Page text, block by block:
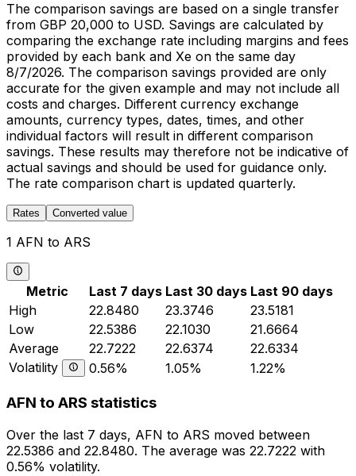
The comparison savings are based on a single transfer
from GBP 20,000 to USD. Savings are calculated by
comparing the exchange rate including margins and fees
provided by each bank and Xe on the same day
8/7/2026. The comparison savings provided are only
accurate for the given example and may not include all
costs and charges. Different currency exchange
amounts, currency types, dates, times, and other
individual factors will result in different comparison
savings. These results may therefore not be indicative of
actual savings and should be used for guidance only.
The rate comparison chart is updated quarterly.
Rates Converted value
1 AFN to ARS
Metric Last 7 days Last 30 days Last 90 days
High
22.8480 23.3746
23.5181
Low
22.5386 22.1030
21.6664
Average
22.7222 22.6374
22.6334
Volatility
0.56% 1.05% 1.22%
AFN to ARS statistics
Over the last 7 days, AFN to ARS moved between
22.5386 and 22.8480. The average was 22.7222 with
0.56% volatility.